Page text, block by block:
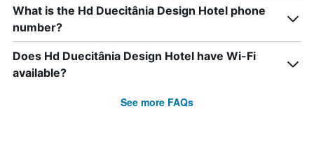
What is the Hd Duecitânia Design Hotel phone
number?
Does Hd Duecitânia Design Hotel have Wi-Fi
available?
See more FAQs